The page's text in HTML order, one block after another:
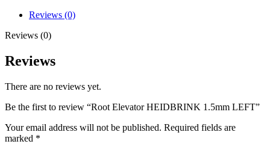
Reviews (0)
Reviews (0)
Reviews
There are no reviews yet.
Be the first to review “Root Elevator HEIDBRINK 1.5mm LEFT”
Your email address will not be published. Required fields are
marked *